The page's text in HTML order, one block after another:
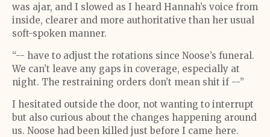
was ajar, and I slowed as I heard Hannah’s voice from
inside, clearer and more authoritative than her usual
soft-spoken manner.
“-- have to adjust the rotations since Noose’s funeral.
We can’t leave any gaps in coverage, especially at
night. The restraining orders don’t mean shit if --”
I hesitated outside the door, not wanting to interrupt
but also curious about the changes happening around
us. Noose had been killed just before I came here.